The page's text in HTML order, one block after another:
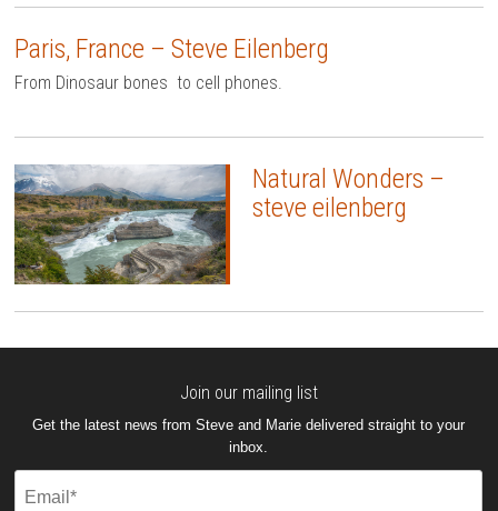
Paris, France – Steve Eilenberg
From Dinosaur bones to cell phones.
Natural Wonders –
steve eilenberg
Join our mailing list
Get the latest news from Steve and Marie delivered straight to your
inbox.